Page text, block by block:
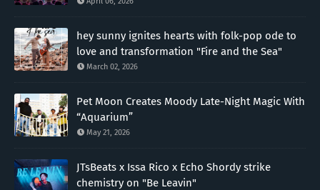
hey sunny ignites hearts with folk-pop ode to
love and transformation "Fire and the Sea"
March 02, 2026
Pet Moon Creates Moody Late-Night Magic With
“Aquarium”
May 21, 2026
JTsBeats x Issa Rico x Echo Shordy strike
chemistry on "Be Leavin"